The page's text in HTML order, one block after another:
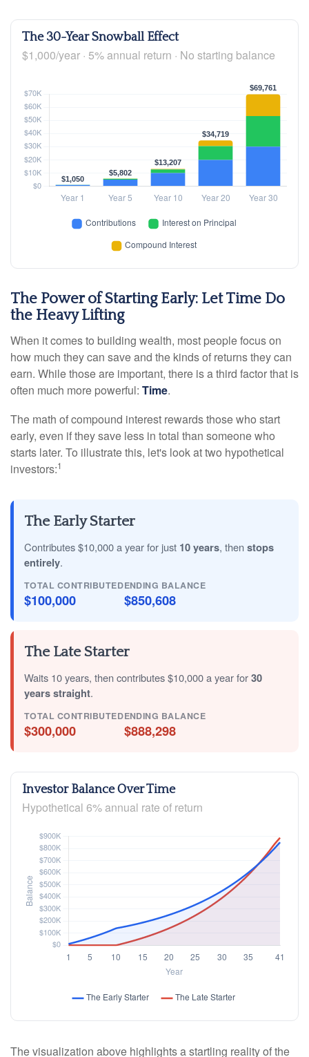
The 30-Year Snowball Effect
$1,000/year · 5% annual return · No starting balance
The Power of Starting Early: Let Time Do
the Heavy Lifting
When it comes to building wealth, most people focus on
how much they can save and the kinds of returns they can
earn. While those are important, there is a third factor that is
often much more powerful: Time.
The math of compound interest rewards those who start
early, even if they save less in total than someone who
starts later. To illustrate this, let's look at two hypothetical
investors:1
The Early Starter
Contributes $10,000 a year for just 10 years, then stops
entirely.
TOTAL CONTRIBUTED
$100,000
ENDING BALANCE
$850,608
The Late Starter
Waits 10 years, then contributes $10,000 a year for30
years straight.
TOTAL CONTRIBUTED
$300,000
ENDING BALANCE
$888,298
Investor Balance Over Time
Hypothetical 6% annual rate of return
The visualization above highlights a startling reality of the